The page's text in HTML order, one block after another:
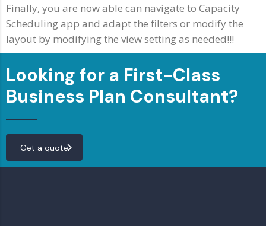
Finally, you are now able can navigate to Capacity
Scheduling app and adapt the filters or modify the
layout by modifying the view setting as needed!!!
Looking for a First-Class
Business Plan Consultant?
Get a quote